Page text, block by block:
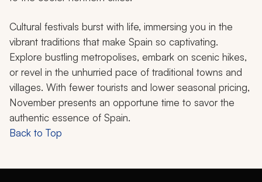
Cultural festivals burst with life, immersing you in the
vibrant traditions that make Spain so captivating.
Explore bustling metropolises, embark on scenic hikes,
or revel in the unhurried pace of traditional towns and
villages. With fewer tourists and lower seasonal pricing,
November presents an opportune time to savor the
authentic essence of Spain.
Back to Top